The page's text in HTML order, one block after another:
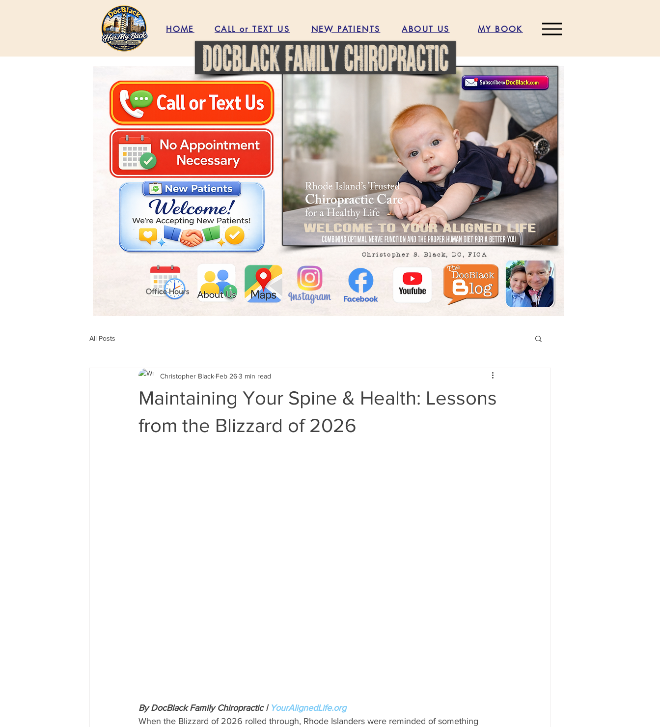
HOME CALL or TEXT US NEW PATIENTS ABOUT US MY BOOK
Christopher S. Black, DC, FICA
All Posts
Maintaining Your Spine & Health: Lessons
from the Blizzard of 2026
Christopher Black Feb 263 min read
By DocBlack Family Chiropractic | YourAlignedLife.org
When the Blizzard of 2026 rolled through, Rhode Islanders were reminded of something